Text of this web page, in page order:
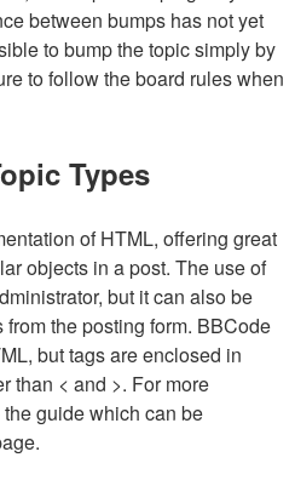
between bumps has not yet
to bump the topic simply by
to follow the board rules when
Types
of HTML, offering great
objects in a post. The use of
but it can also be
the posting form. BBCode
but tags are enclosed in
than < and >. For more
guide which can be